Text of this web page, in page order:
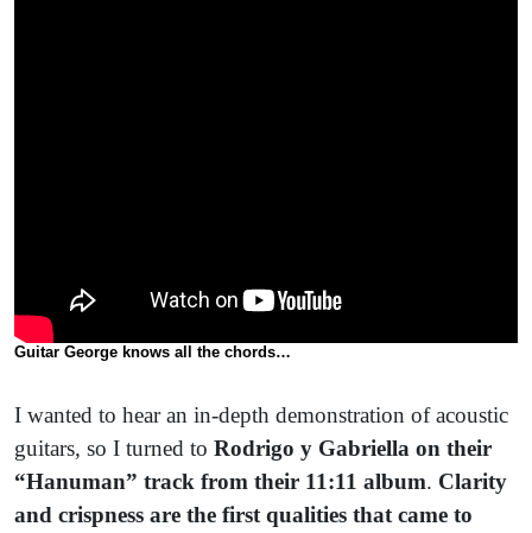
Guitar George knows all the chords…
I wanted to hear an in-depth demonstration of acoustic
guitars, so I turned to Rodrigo y Gabriella on their
“Hanuman” track from their 11:11 album. Clarity
and crispness are the first qualities that came to